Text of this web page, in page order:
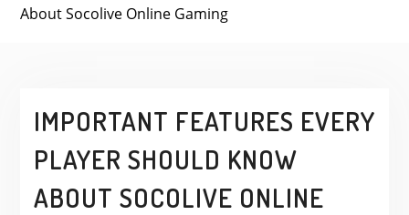
About Socolive Online Gaming
IMPORTANT FEATURES EVERY
PLAYER SHOULD KNOW
ABOUT SOCOLIVE ONLINE